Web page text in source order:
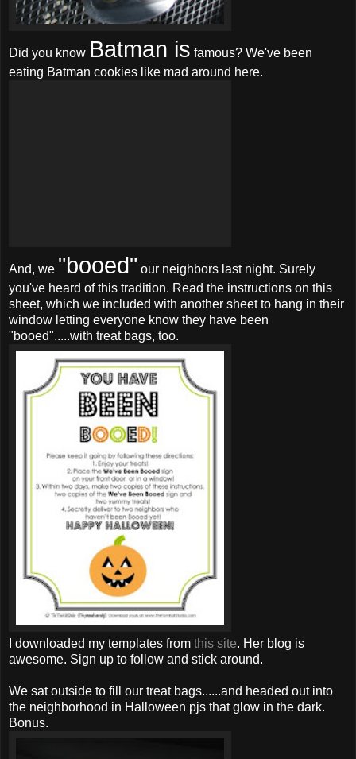
Did you know Batman is famous? We've been
eating Batman cookies like mad around here.
And, we "booed" our neighbors last night. Surely
you've heard of this tradition. Read the instructions on this
sheet, which we included with another sheet to hang in their
window letting everyone know they have been
"booed".....with treat bags, too.
I downloaded my templates from this site. Her blog is
awesome. Sign up to follow and stick around.
We sat outside to fill our treat bags......and headed out into
the neighborhood in Halloween pjs that glow in the dark.
Bonus.